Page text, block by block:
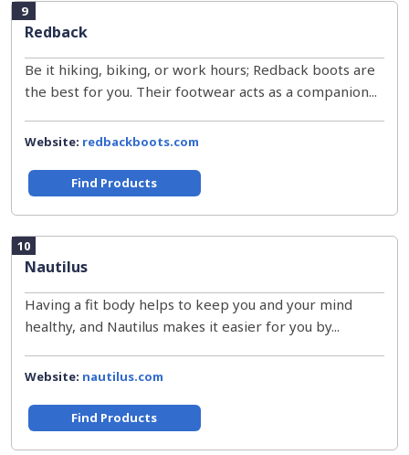
9
Redback
Be it hiking, biking, or work hours; Redback boots are
the best for you. Their footwear acts as a companion...
Website: redbackboots.com
Find Products
10
Nautilus
Having a fit body helps to keep you and your mind
healthy, and Nautilus makes it easier for you by...
Website: nautilus.com
Find Products